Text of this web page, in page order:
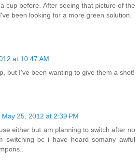
cup before. After seeing that picture of the
been looking for a more green solution.
at 10:47 AM
but I've been wanting to give them a shot!
May 25, 2012 at 2:39 PM
either but am planning to switch after no
switching bc i have heard somany awful